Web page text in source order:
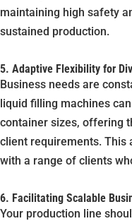
maintaining high safety
sustained production.
5. Adaptive Flexibility for
Business needs are
liquid filling machines
container sizes, offering
client requirements. This
with a range of clients
6. Facilitating Scalable
Your production line